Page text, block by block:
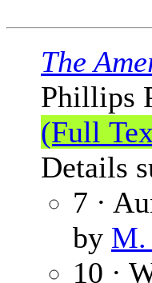
The
Phillips
(Full
Details
7 ·
by M.
10 ·